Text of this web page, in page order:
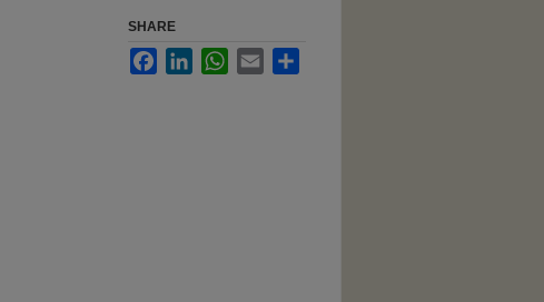
SHARE
FacebookLinkedInWhatsApp
Email